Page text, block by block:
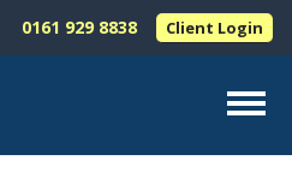
(Hale) Limited on Facebook
(Hale) Limited on X
Kellands (Hale) Limited on
0161 929 8838 Client Login